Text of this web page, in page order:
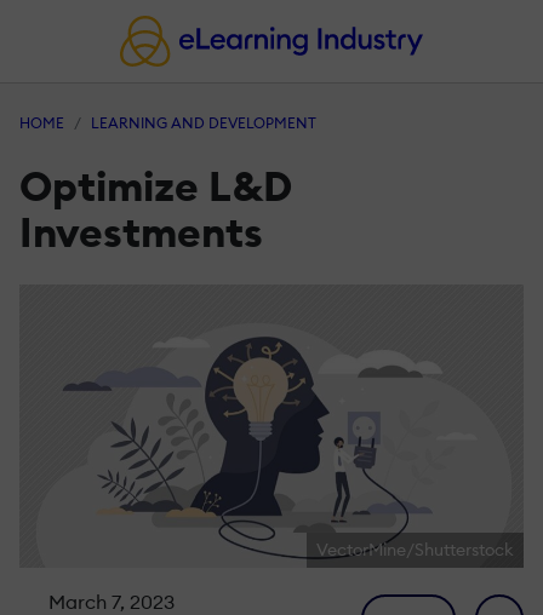
HOME LEARNING AND DEVELOPMENT
Optimize L&D
Investments
VectorMine/Shutterstock
March 7, 2023